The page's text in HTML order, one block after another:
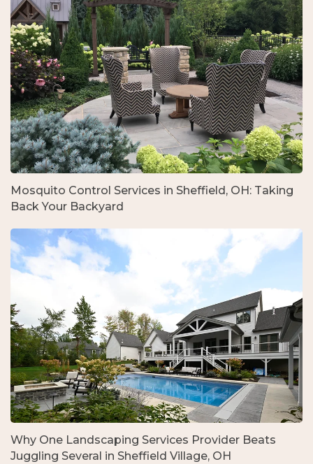
Mosquito Control Services in Sheffield, OH: Taking
Back Your Backyard
Why One Landscaping Services Provider Beats
Juggling Several in Sheffield Village, OH